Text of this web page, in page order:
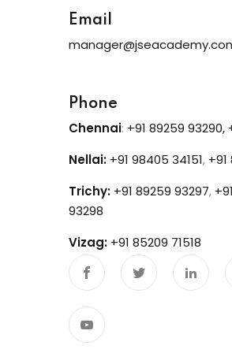
Email
Phone
Chennai: +91 89259 93290,
Nellai: +91 98405 34151,
Trichy: +91 89259 93297,
93298
Vizag: +91 85209 71518